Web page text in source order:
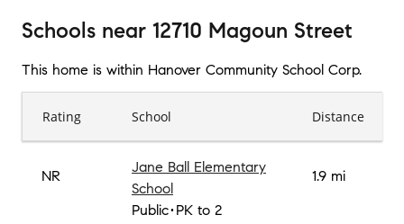
Schools near 12710 Magoun Street
This home is within Hanover Community School Corp.
Rating School Distance
NR
Jane Ball Elementary
School
Public PK to 2
1.9 mi